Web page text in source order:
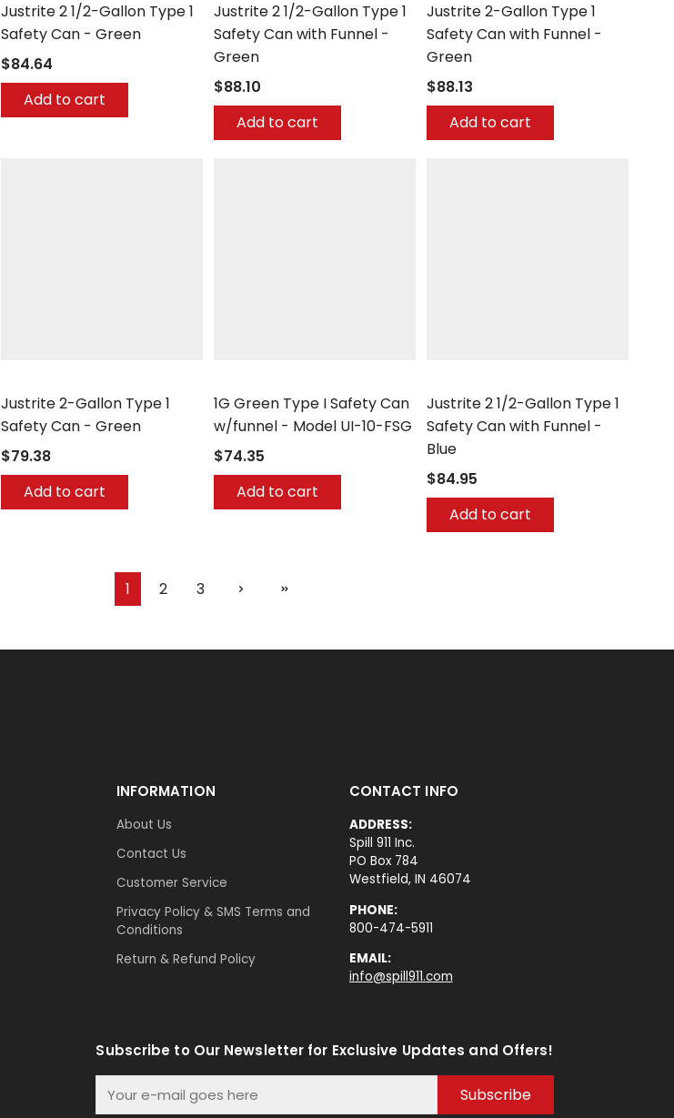
Justrite 2 1/2-Gallon Type 1
Safety Can - Green
$84.64
Add to cart
Justrite 2 1/2-Gallon Type 1
Safety Can with Funnel -
Green
$88.10
Add to cart
Justrite 2-Gallon Type 1
Safety Can with Funnel -
Green
$88.13
Add to cart
Justrite 2-Gallon Type 1
Safety Can - Green
$79.38
Add to cart
1G Green Type I Safety Can
w/funnel - Model UI-10-FSG
$74.35
Add to cart
Justrite 2 1/2-Gallon Type 1
Safety Can with Funnel -
Blue
$84.95
Add to cart
1 2 3
INFORMATION
About Us
Contact Us
Customer Service
Privacy Policy & SMS Terms and
Conditions
Return & Refund Policy
CONTACT INFO
ADDRESS:
Spill 911 Inc.
PO Box 784
Westfield, IN 46074
PHONE:
800-474-5911
EMAIL:
info@spill911.com
Subscribe to Our Newsletter for Exclusive Updates and Offers!
Subscribe